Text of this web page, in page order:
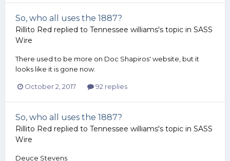
So, who all uses the 1887?
Rillito Red replied to Tennessee williams's topic in SASS
Wire
There used to be more on Doc Shapiros' website, but it
looks like it is gone now.
October 2, 2017 92 replies
So, who all uses the 1887?
Rillito Red replied to Tennessee williams's topic in SASS
Wire
Deuce Stevens